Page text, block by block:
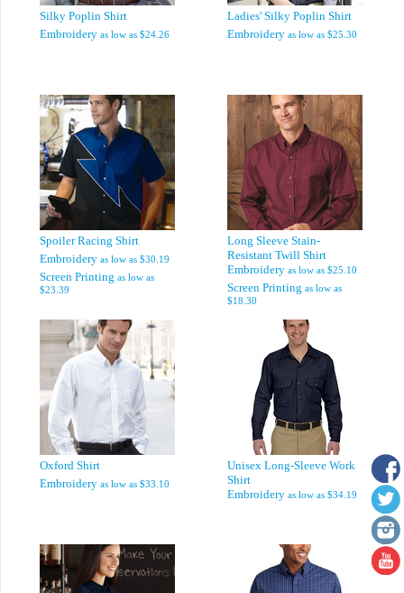
Silky Poplin Shirt
Embroidery as low as $24.26
Ladies' Silky Poplin Shirt
Embroidery as low as $25.30
Spoiler Racing Shirt
Embroidery as low as $30.19
Screen Printing as low as
$23.39
Long Sleeve Stain-
Resistant Twill Shirt
Embroidery as low as $25.10
Screen Printing as low as
$18.30
Oxford Shirt
Embroidery as low as $33.10
Unisex Long-Sleeve Work
Shirt
Embroidery as low as $34.19